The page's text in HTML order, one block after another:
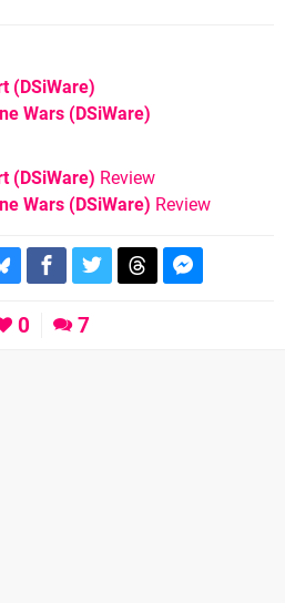
(DSiWare)
Wars (DSiWare)
(DSiWare) Review
Wars (DSiWare) Review
0 7